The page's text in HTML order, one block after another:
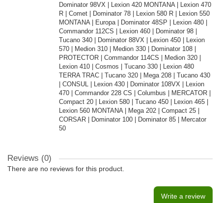
Dominator 98VX | Lexion 420 MONTANA | Lexion 470
R | Comet | Dominator 78 | Lexion 580 R | Lexion 550
MONTANA | Europa | Dominator 48SP | Lexion 480 |
Commandor 112CS | Lexion 460 | Dominator 98 |
Tucano 340 | Dominator 88VX | Lexion 450 | Lexion
570 | Medion 310 | Medion 330 | Dominator 108 |
PROTECTOR | Commandor 114CS | Medion 320 |
Lexion 410 | Cosmos | Tucano 330 | Lexion 480
TERRA TRAC | Tucano 320 | Mega 208 | Tucano 430
| CONSUL | Lexion 430 | Dominator 108VX | Lexion
470 | Commandor 228 CS | Columbus | MERCATOR |
Compact 20 | Lexion 580 | Tucano 450 | Lexion 465 |
Lexion 560 MONTANA | Mega 202 | Compact 25 |
CORSAR | Dominator 100 | Dominator 85 | Mercator
50
Reviews (0)
There are no reviews for this product.
Write a review